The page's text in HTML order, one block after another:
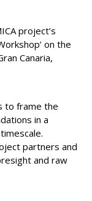
project’s
on the
Canaria,
to frame the
in a
partners and
and raw